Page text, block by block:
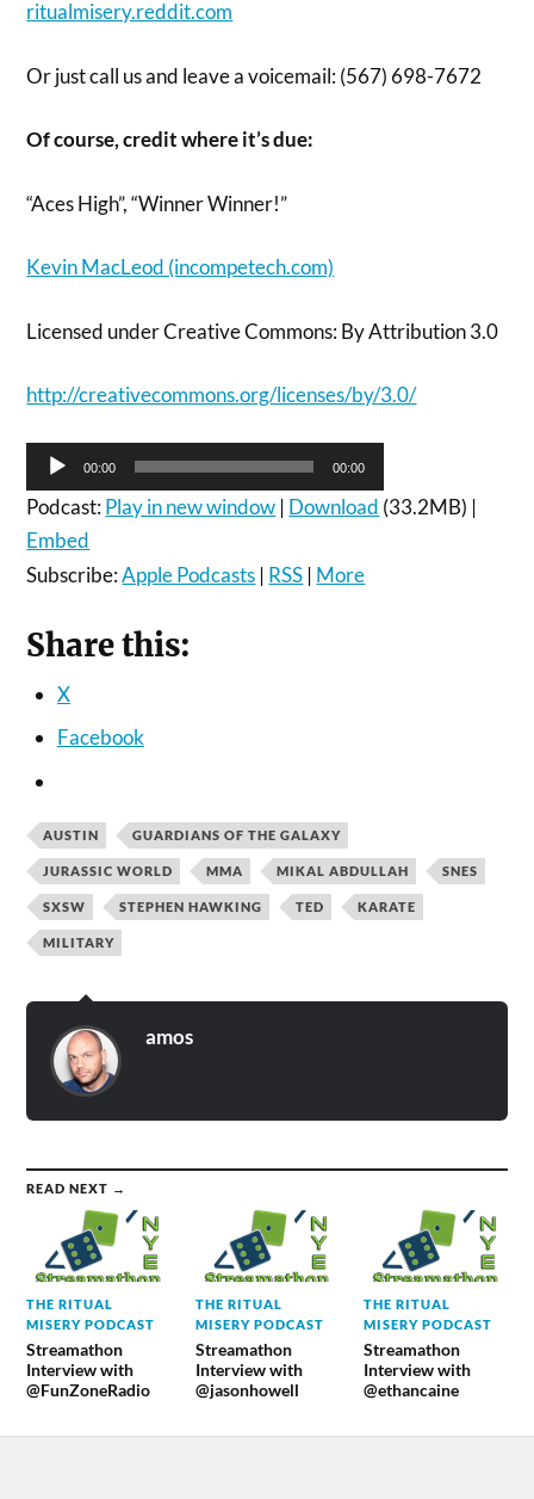
ritualmisery.reddit.com
Or just call us and leave a voicemail: (567) 698-7672
Of course, credit where it’s due:
“Aces High”, “Winner Winner!”
Kevin MacLeod (incompetech.com)
Licensed under Creative Commons: By Attribution 3.0
http://creativecommons.org/licenses/by/3.0/
Audio
Player
00:00 00:00
Podcast:Play in new window | Download (33.2MB) |
Embed
Subscribe:Apple Podcasts | RSS | More
Share this:
X
Facebook
AUSTIN GUARDIANS OF THE GALAXY
JURASSIC WORLD MMA MIKAL ABDULLAH SNES
SXSW STEPHEN HAWKING TED KARATE
MILITARY
amos
READ NEXT →
THE RITUAL
MISERY PODCAST
Streamathon
Interview with
@FunZoneRadio
THE RITUAL
MISERY PODCAST
Streamathon
Interview with
@jasonhowell
THE RITUAL
MISERY PODCAST
Streamathon
Interview with
@ethancaine